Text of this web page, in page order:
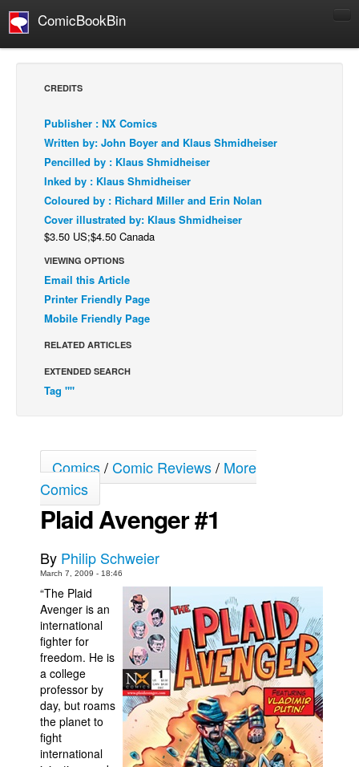
ComicBookBin
Comics Reviews
European Comics
NEWS
Comics News
Press Releases
COLUMNS
Spotlight
Digital Comics
Réflexion de rat
Spit - English
The Specimen
Le Spécimen
Grumble
The Slip
Johnny Bullet Mobile
The Specimen
Le Spécimen
Movies
CREDITS
Publisher : NX Comics
Written by: John Boyer and Klaus Shmidheiser
Pencilled by : Klaus Shmidheiser
Inked by : Klaus Shmidheiser
Coloured by : Richard Miller and Erin Nolan
Cover illustrated by: Klaus Shmidheiser
$3.50 US;$4.50 Canada
VIEWING OPTIONS
Email this Article
Printer Friendly Page
Mobile Friendly Page
RELATED ARTICLES
EXTENDED SEARCH
Tag ""
Comics/Comic Reviews/ More
Comics
Plaid Avenger #1
By Philip Schweier
March 7, 2009 - 18:46
“The Plaid
Avenger is an
international
fighter for
freedom. He is
a college
professor by
day, but roams
the planet to
fight
international